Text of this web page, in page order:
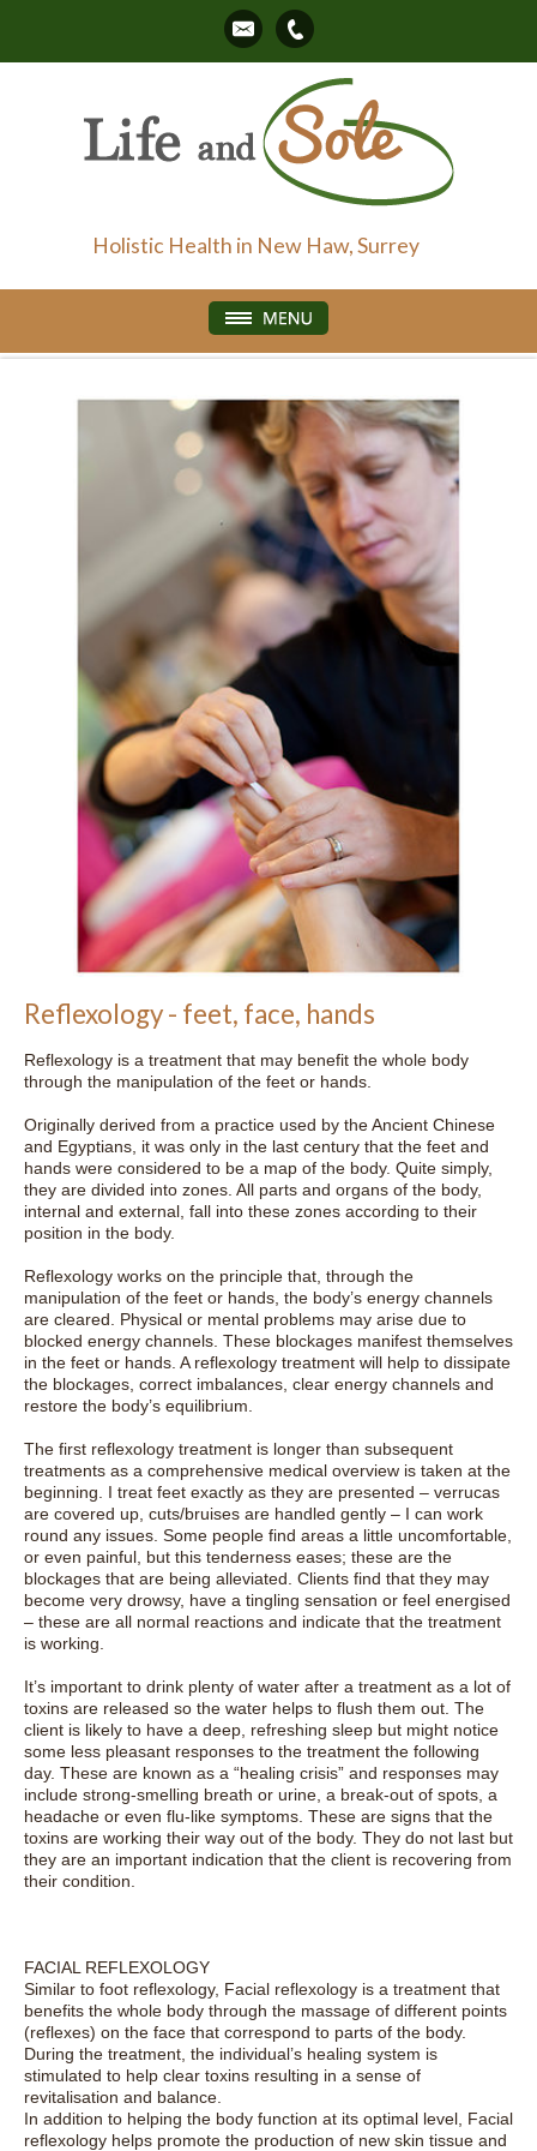
Holistic Health in New Haw, Surrey
Reflexology - feet, face, hands
Reflexology is a treatment that may benefit the whole body
through the manipulation of the feet or hands.
Originally derived from a practice used by the Ancient Chinese
and Egyptians, it was only in the last century that the feet and
hands were considered to be a map of the body. Quite simply,
they are divided into zones. All parts and organs of the body,
internal and external, fall into these zones according to their
position in the body.
Reflexology works on the principle that, through the
manipulation of the feet or hands, the body’s energy channels
are cleared. Physical or mental problems may arise due to
blocked energy channels. These blockages manifest themselves
in the feet or hands. A reflexology treatment will help to dissipate
the blockages, correct imbalances, clear energy channels and
restore the body’s equilibrium.
The first reflexology treatment is longer than subsequent
treatments as a comprehensive medical overview is taken at the
beginning. I treat feet exactly as they are presented – verrucas
are covered up, cuts/bruises are handled gently – I can work
round any issues. Some people find areas a little uncomfortable,
or even painful, but this tenderness eases; these are the
blockages that are being alleviated. Clients find that they may
become very drowsy, have a tingling sensation or feel energised
– these are all normal reactions and indicate that the treatment
is working.
It’s important to drink plenty of water after a treatment as a lot of
toxins are released so the water helps to flush them out. The
client is likely to have a deep, refreshing sleep but might notice
some less pleasant responses to the treatment the following
day. These are known as a “healing crisis” and responses may
include strong-smelling breath or urine, a break-out of spots, a
headache or even flu-like symptoms. These are signs that the
toxins are working their way out of the body. They do not last but
they are an important indication that the client is recovering from
their condition.
FACIAL REFLEXOLOGY
Similar to foot reflexology, Facial reflexology is a treatment that
benefits the whole body through the massage of different points
(reflexes) on the face that correspond to parts of the body.
During the treatment, the individual’s healing system is
stimulated to help clear toxins resulting in a sense of
revitalisation and balance.
In addition to helping the body function at its optimal level, Facial
reflexology helps promote the production of new skin tissue and